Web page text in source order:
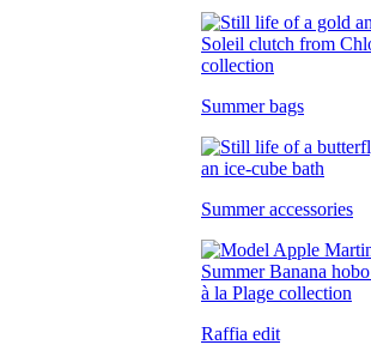
Summer bags
Summer accessories
Raffia edit